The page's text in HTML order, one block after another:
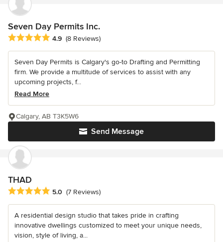
Seven Day Permits Inc.
Average rating: 4.9 out of 5 stars
4.9 (8 Reviews)
Seven Day Permits is Calgary's go-to Drafting and Permitting
firm. We provide a multitude of services to assist with any
upcoming projects, f...
Read More
Send Message
Calgary, AB T3K5W6
THAD
Average rating: 5 out of 5 stars
5.0 (7 Reviews)
A residential design studio that takes pride in crafting
innovative dwellings customized to meet your unique needs,
vision, style of living, a...